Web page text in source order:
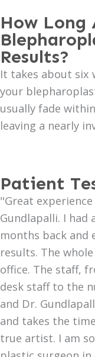
How
Results?
It takes about six
your
usually fade
leaving a nearly
Patient
"Great
Gundlapalli. I had
months back and
results. The
office. The staff,
desk staff to the
and Dr.
and takes the
true artist. I am